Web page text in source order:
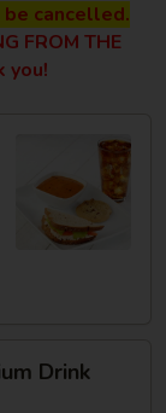
cancelled.
FROM THE
you!
Drink